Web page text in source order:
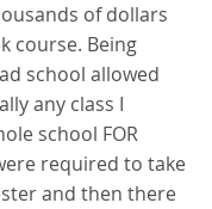
of dollars
course. Being
school allowed
any class I
school FOR
required to take
and then there